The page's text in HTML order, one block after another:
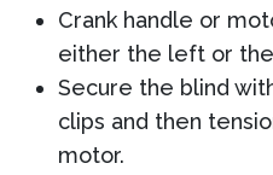
Crank handle or
either the left or
Secure the blind
clips and then
motor.